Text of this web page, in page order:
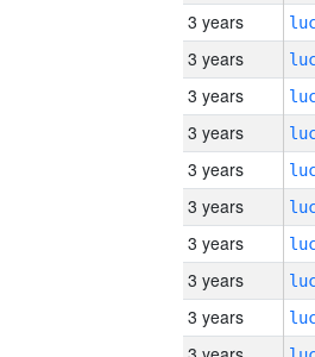
3 years
3 years
3 years
3 years
3 years
3 years
3 years
3 years
3 years